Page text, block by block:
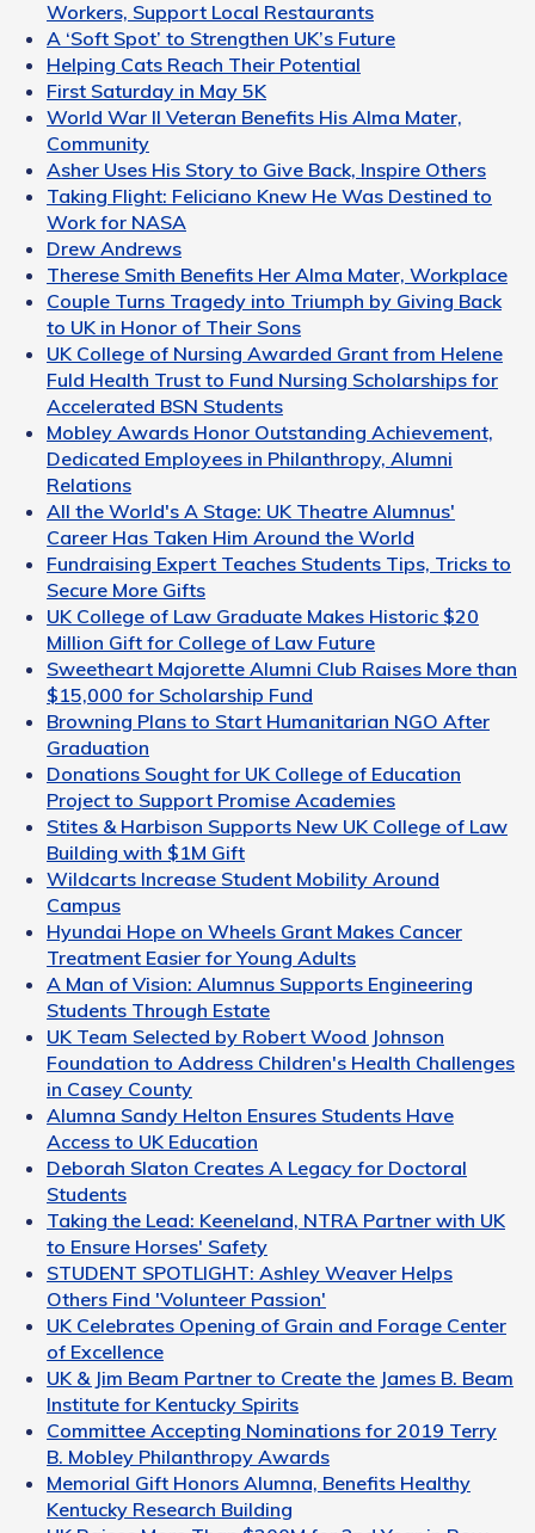
Workers, Support Local Restaurants
A ‘Soft Spot’ to Strengthen UK’s Future
Helping Cats Reach Their Potential
First Saturday in May 5K
World War II Veteran Benefits His Alma Mater,
Community
Asher Uses His Story to Give Back, Inspire Others
Taking Flight: Feliciano Knew He Was Destined to
Work for NASA
Drew Andrews
Therese Smith Benefits Her Alma Mater, Workplace
Couple Turns Tragedy into Triumph by Giving Back
to UK in Honor of Their Sons
UK College of Nursing Awarded Grant from Helene
Fuld Health Trust to Fund Nursing Scholarships for
Accelerated BSN Students
Mobley Awards Honor Outstanding Achievement,
Dedicated Employees in Philanthropy, Alumni
Relations
All the World's A Stage: UK Theatre Alumnus'
Career Has Taken Him Around the World
Fundraising Expert Teaches Students Tips, Tricks to
Secure More Gifts
UK College of Law Graduate Makes Historic $20
Million Gift for College of Law Future
Sweetheart Majorette Alumni Club Raises More than
$15,000 for Scholarship Fund
Browning Plans to Start Humanitarian NGO After
Graduation
Donations Sought for UK College of Education
Project to Support Promise Academies
Stites & Harbison Supports New UK College of Law
Building with $1M Gift
Wildcarts Increase Student Mobility Around
Campus
Hyundai Hope on Wheels Grant Makes Cancer
Treatment Easier for Young Adults
A Man of Vision: Alumnus Supports Engineering
Students Through Estate
UK Team Selected by Robert Wood Johnson
Foundation to Address Children's Health Challenges
in Casey County
Alumna Sandy Helton Ensures Students Have
Access to UK Education
Deborah Slaton Creates A Legacy for Doctoral
Students
Taking the Lead: Keeneland, NTRA Partner with UK
to Ensure Horses' Safety
STUDENT SPOTLIGHT: Ashley Weaver Helps
Others Find 'Volunteer Passion'
UK Celebrates Opening of Grain and Forage Center
of Excellence
UK & Jim Beam Partner to Create the James B. Beam
Institute for Kentucky Spirits
Committee Accepting Nominations for 2019 Terry
B. Mobley Philanthropy Awards
Memorial Gift Honors Alumna, Benefits Healthy
Kentucky Research Building